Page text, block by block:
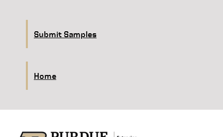
Submit Samples
Home